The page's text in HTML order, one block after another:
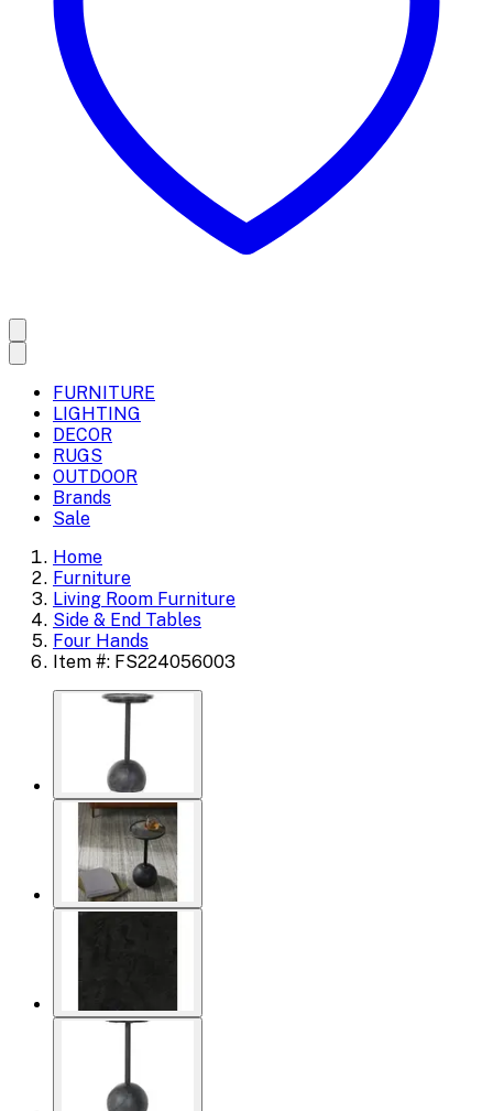
FURNITURE
LIGHTING
DECOR
RUGS
OUTDOOR
Brands
Sale
Home
Furniture
Living Room Furniture
Side & End Tables
Four Hands
Item #: FS224056003